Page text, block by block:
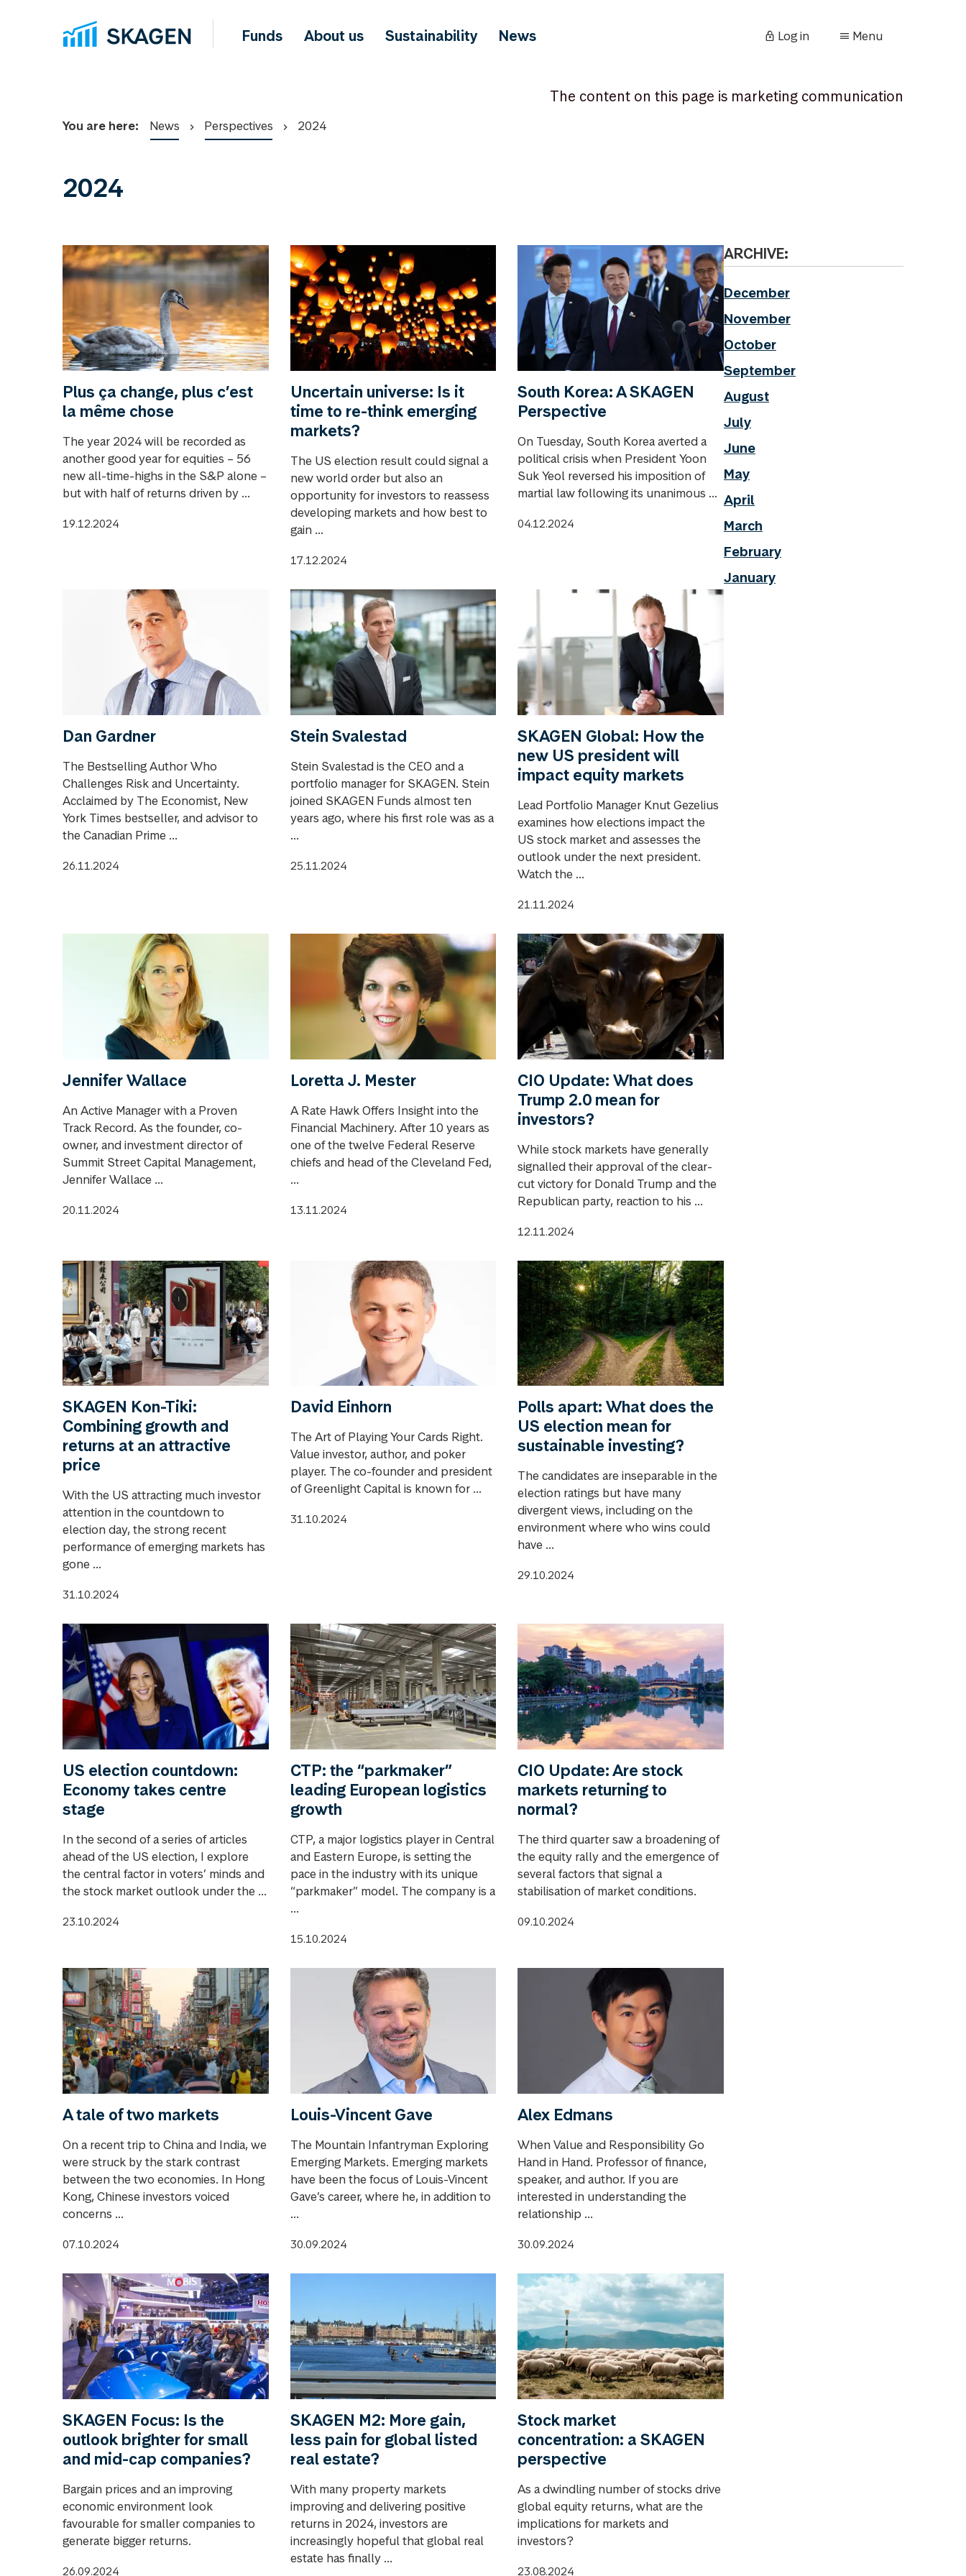
Funds About us Sustainability News Log in Menu
The content on this page is marketing communication
You are here: News Perspectives 2024
2024
Plus ça change, plus c’est
la même chose
The year 2024 will be recorded as
another good year for equities – 56
new all-time-highs in the S&P alone –
but with half of returns driven by ...
19.12.2024
Uncertain universe: Is it
time to re-think emerging
markets?
The US election result could signal a
new world order but also an
opportunity for investors to reassess
developing markets and how best to
gain ...
17.12.2024
South Korea: A SKAGEN
Perspective
On Tuesday, South Korea averted a
political crisis when President Yoon
Suk Yeol reversed his imposition of
martial law following its unanimous ...
04.12.2024
Dan Gardner
The Bestselling Author Who
Challenges Risk and Uncertainty.
Acclaimed by The Economist, New
York Times bestseller, and advisor to
the Canadian Prime ...
26.11.2024
Stein Svalestad
Stein Svalestad is the CEO and a
portfolio manager for SKAGEN. Stein
joined SKAGEN Funds almost ten
years ago, where his first role was as a
...
25.11.2024
SKAGEN Global: How the
new US president will
impact equity markets
Lead Portfolio Manager Knut Gezelius
examines how elections impact the
US stock market and assesses the
outlook under the next president.
Watch the ...
21.11.2024
Jennifer Wallace
An Active Manager with a Proven
Track Record. As the founder, co-
owner, and investment director of
Summit Street Capital Management,
Jennifer Wallace ...
20.11.2024
Loretta J. Mester
A Rate Hawk Offers Insight into the
Financial Machinery. After 10 years as
one of the twelve Federal Reserve
chiefs and head of the Cleveland Fed,
...
13.11.2024
CIO Update: What does
Trump 2.0 mean for
investors?
While stock markets have generally
signalled their approval of the clear-
cut victory for Donald Trump and the
Republican party, reaction to his ...
12.11.2024
SKAGEN Kon-Tiki:
Combining growth and
returns at an attractive
price
With the US attracting much investor
attention in the countdown to
election day, the strong recent
performance of emerging markets has
gone ...
31.10.2024
David Einhorn
The Art of Playing Your Cards Right.
Value investor, author, and poker
player. The co-founder and president
of Greenlight Capital is known for ...
31.10.2024
Polls apart: What does the
US election mean for
sustainable investing?
The candidates are inseparable in the
election ratings but have many
divergent views, including on the
environment where who wins could
have ...
29.10.2024
US election countdown:
Economy takes centre
stage
In the second of a series of articles
ahead of the US election, I explore
the central factor in voters’ minds and
the stock market outlook under the ...
23.10.2024
CTP: the “parkmaker”
leading European logistics
growth
CTP, a major logistics player in Central
and Eastern Europe, is setting the
pace in the industry with its unique
“parkmaker” model. The company is a
...
15.10.2024
CIO Update: Are stock
markets returning to
normal?
The third quarter saw a broadening of
the equity rally and the emergence of
several factors that signal a
stabilisation of market conditions.
09.10.2024
A tale of two markets
On a recent trip to China and India, we
were struck by the stark contrast
between the two economies. In Hong
Kong, Chinese investors voiced
concerns ...
07.10.2024
Louis-Vincent Gave
The Mountain Infantryman Exploring
Emerging Markets. Emerging markets
have been the focus of Louis-Vincent
Gave’s career, where he, in addition to
...
30.09.2024
Alex Edmans
When Value and Responsibility Go
Hand in Hand. Professor of finance,
speaker, and author. If you are
interested in understanding the
relationship ...
30.09.2024
SKAGEN Focus: Is the
outlook brighter for small
and mid-cap companies?
Bargain prices and an improving
economic environment look
favourable for smaller companies to
generate bigger returns.
26.09.2024
SKAGEN M2: More gain,
less pain for global listed
real estate?
With many property markets
improving and delivering positive
returns in 2024, investors are
increasingly hopeful that global real
estate has finally ...
Stock market
concentration: a SKAGEN
perspective
As a dwindling number of stocks drive
global equity returns, what are the
implications for markets and
investors?
23.08.2024
ARCHIVE:
December
November
October
September
August
July
June
May
April
March
February
January